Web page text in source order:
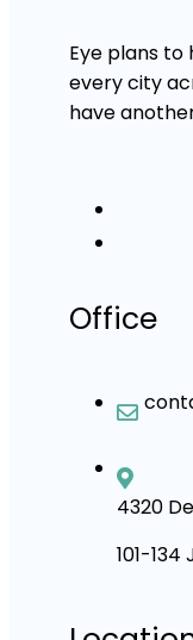
Eye plans to
every city
have
Office
4320
101-134